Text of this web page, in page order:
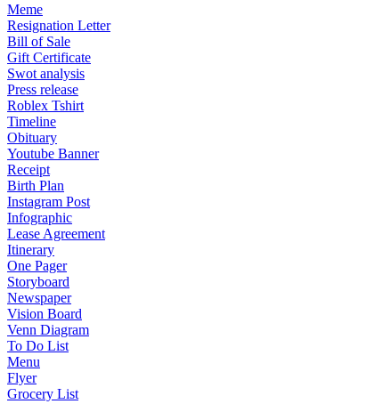
Meme
Resignation Letter
Bill of Sale
Gift Certificate
Swot analysis
Press release
Roblex Tshirt
Timeline
Obituary
Youtube Banner
Receipt
Birth Plan
Instagram Post
Infographic
Lease Agreement
Itinerary
One Pager
Storyboard
Newspaper
Vision Board
Venn Diagram
To Do List
Menu
Flyer
Grocery List